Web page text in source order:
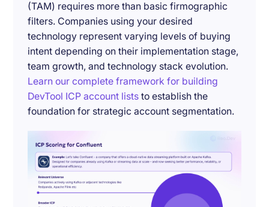
(TAM) requires more than basic firmographic
filters. Companies using your desired
technology represent varying levels of buying
intent depending on their implementation stage,
team growth, and technology stack evolution.
Learn our complete framework for building
DevTool ICP account lists to establish the
foundation for strategic account segmentation.